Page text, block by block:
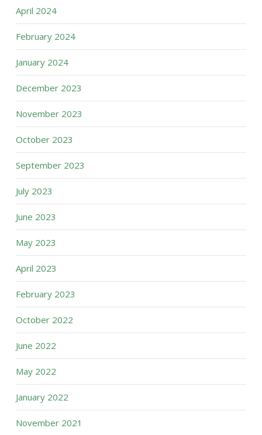
April 2024
February 2024
January 2024
December 2023
November 2023
October 2023
September 2023
July 2023
June 2023
May 2023
April 2023
February 2023
October 2022
June 2022
May 2022
January 2022
November 2021